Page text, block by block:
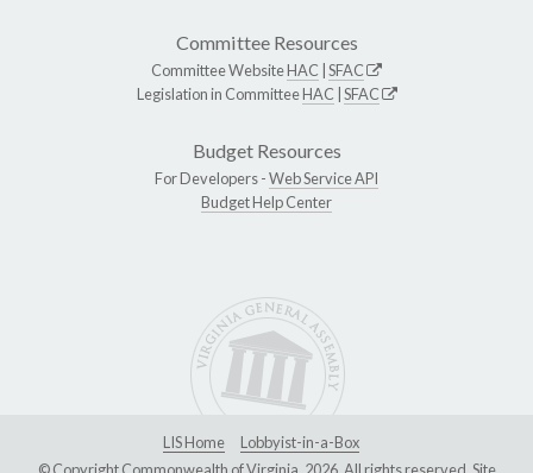
Committee Resources
Committee WebsiteHAC SFAC
Legislation in CommitteeHAC SFAC
Budget Resources
For Developers -Web Service API
Budget Help Center
LIS Home
Lobbyist-in-a-Box
© Copyright Commonwealth of Virginia, 2026. All rights reserved. Site